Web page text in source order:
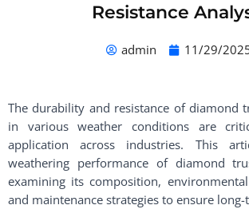
Resistance
admin 11/29/
The durability and resistance of diamond
in various weather conditions are
application across industries. This
weathering performance of diamond
examining its composition,
and maintenance strategies to ensure